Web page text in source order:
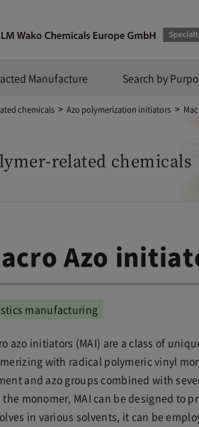
Manufacture Search by
chemicals Azo polymerization initiators
related chemicals
Azo
manufacturing
azo initiators (MAI) are a class of
with radical polymeric vinyl
and azo groups combined with
monomer, MAI can be designed to
in various solvents, it can be